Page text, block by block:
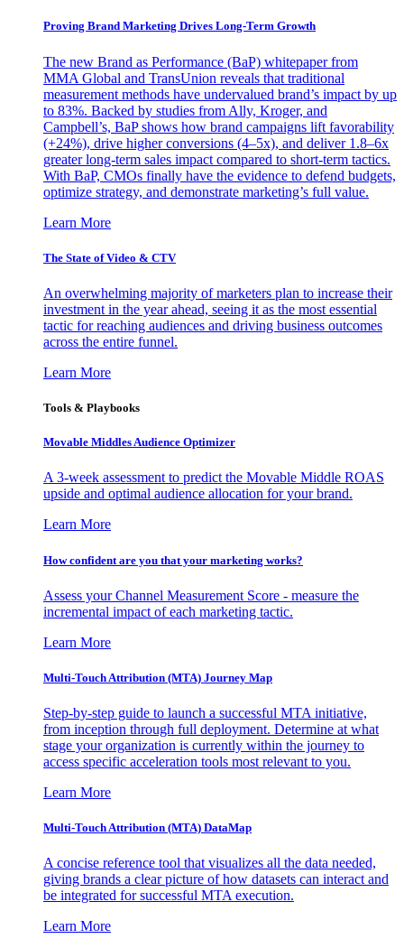
Proving Brand Marketing Drives Long-Term Growth
The new Brand as Performance (BaP) whitepaper from
MMA Global and TransUnion reveals that traditional
measurement methods have undervalued brand’s impact by up
to 83%. Backed by studies from Ally, Kroger, and
Campbell’s, BaP shows how brand campaigns lift favorability
(+24%), drive higher conversions (4–5x), and deliver 1.8–6x
greater long-term sales impact compared to short-term tactics.
With BaP, CMOs finally have the evidence to defend budgets,
optimize strategy, and demonstrate marketing’s full value.
Learn More
The State of Video & CTV
An overwhelming majority of marketers plan to increase their
investment in the year ahead, seeing it as the most essential
tactic for reaching audiences and driving business outcomes
across the entire funnel.
Learn More
Tools & Playbooks
Movable Middles Audience Optimizer
A 3-week assessment to predict the Movable Middle ROAS
upside and optimal audience allocation for your brand.
Learn More
How confident are you that your marketing works?
Assess your Channel Measurement Score - measure the
incremental impact of each marketing tactic.
Learn More
Multi-Touch Attribution (MTA) Journey Map
Step-by-step guide to launch a successful MTA initiative,
from inception through full deployment. Determine at what
stage your organization is currently within the journey to
access specific acceleration tools most relevant to you.
Learn More
Multi-Touch Attribution (MTA) DataMap
A concise reference tool that visualizes all the data needed,
giving brands a clear picture of how datasets can interact and
be integrated for successful MTA execution.
Learn More